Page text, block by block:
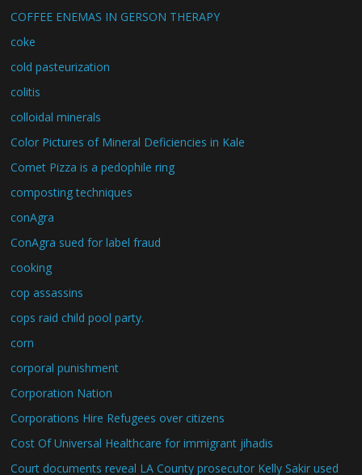
COFFEE ENEMAS IN GERSON THERAPY
coke
cold pasteurization
colitis
colloidal minerals
Color Pictures of Mineral Deficiencies in Kale
Comet Pizza is a pedophile ring
composting techniques
conAgra
ConAgra sued for label fraud
cooking
cop assassins
cops raid child pool party.
corn
corporal punishment
Corporation Nation
Corporations Hire Refugees over citizens
Cost Of Universal Healthcare for immigrant jihadis
Court documents reveal LA County prosecutor Kelly Sakir used